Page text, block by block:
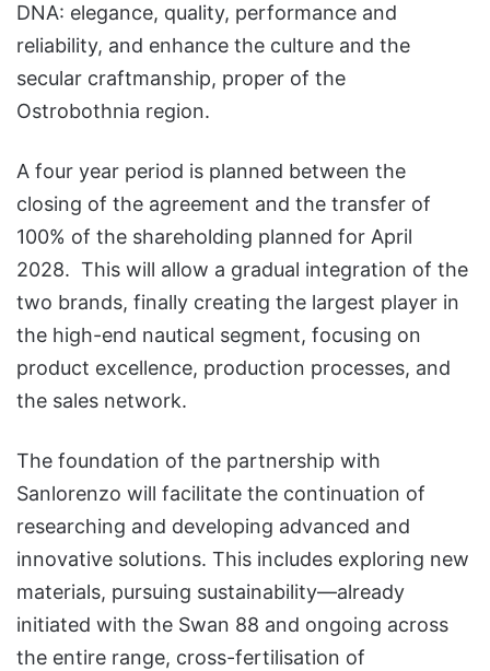
DNA: elegance, quality, performance and
reliability, and enhance the culture and the
secular craftmanship, proper of the
Ostrobothnia region.
A four year period is planned between the
closing of the agreement and the transfer of
100% of the shareholding planned for April
2028. This will allow a gradual integration of the
two brands, finally creating the largest player in
the high-end nautical segment, focusing on
product excellence, production processes, and
the sales network.
The foundation of the partnership with
Sanlorenzo will facilitate the continuation of
researching and developing advanced and
innovative solutions. This includes exploring new
materials, pursuing sustainability—already
initiated with the Swan 88 and ongoing across
the entire range, cross-fertilisation of